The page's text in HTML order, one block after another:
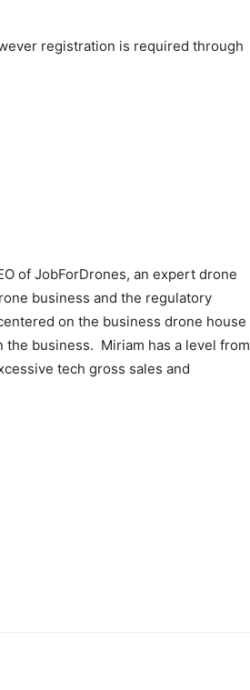
registration is required through
of JobForDrones, an expert drone
business and the regulatory
on the business drone house
business. Miriam has a level from
tech gross sales and